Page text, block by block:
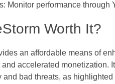
Monitor performance
Worth It?
an affordable means of
accelerated monetization.
and bad threats, as